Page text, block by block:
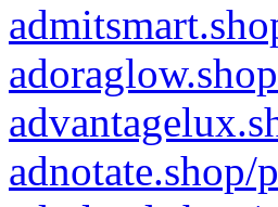
adnotate.shop/